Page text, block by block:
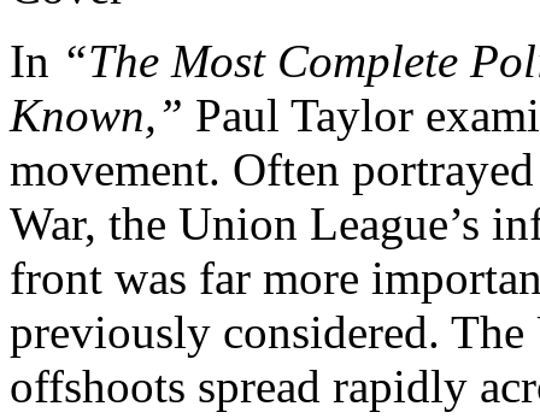
In “The Most Complete
Known,” Paul Taylor
movement. Often
War, the Union League’s
front was far more
previously considered.
offshoots spread rapidly